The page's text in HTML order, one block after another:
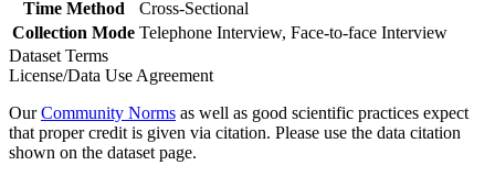
Time Method
Cross-Sectional
Collection Mode Telephone Interview, Face-to-face Interview
Dataset Terms
License/Data Use Agreement
OurCommunity Norms as well as good scientific practices expect
that proper credit is given via citation. Please use the data citation
shown on the dataset page.